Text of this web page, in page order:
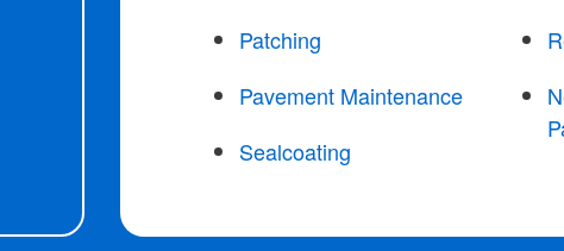
Patching
Pavement Maintenance
Sealcoating